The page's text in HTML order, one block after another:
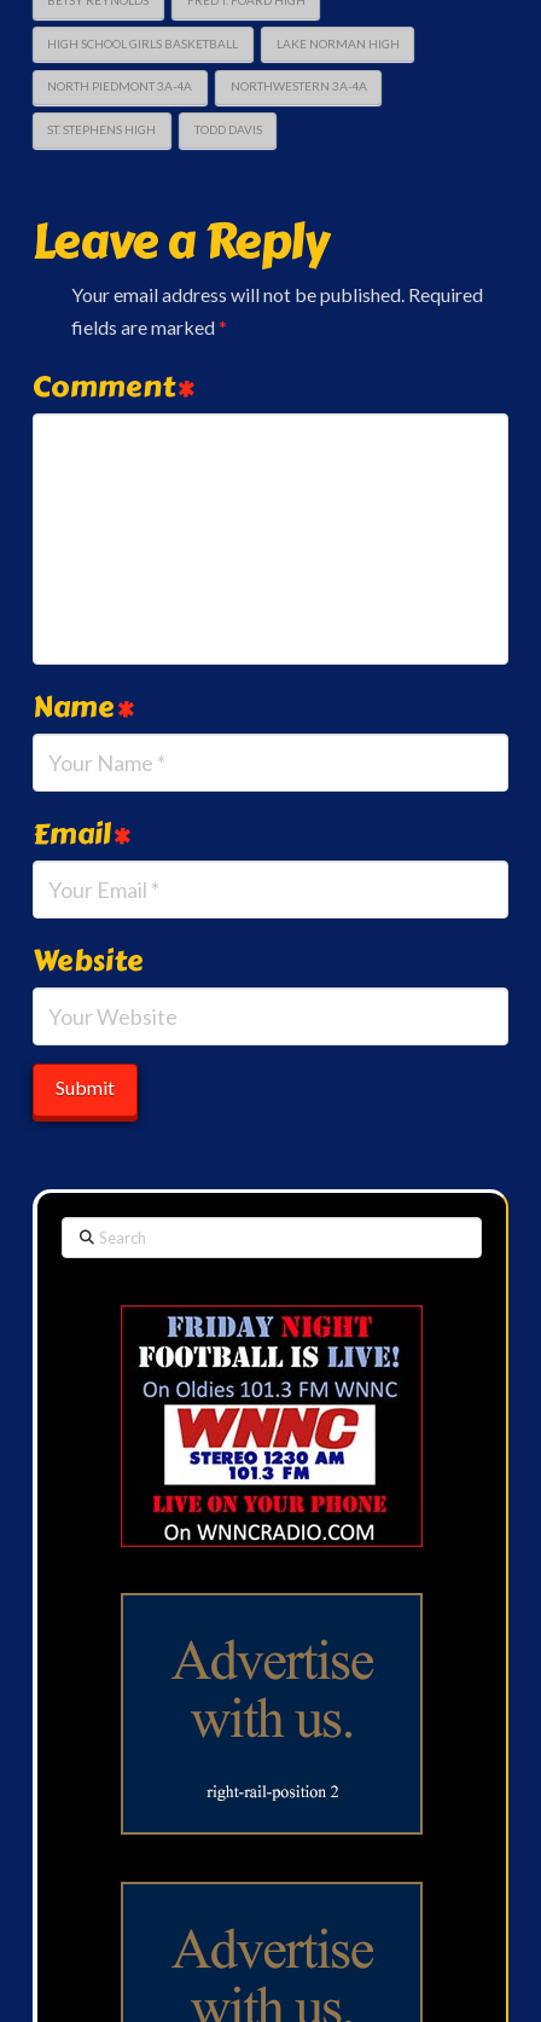
HIGH SCHOOL GIRLS BASKETBALL LAKE NORMAN HIGH
NORTH PIEDMONT 3A-4A NORTHWESTERN 3A-4A
ST. STEPHENS HIGH TODD DAVIS
Leave a Reply
Your email address will not be published. Required
fields are marked*
Comment*
Name*
Email*
Website
Search